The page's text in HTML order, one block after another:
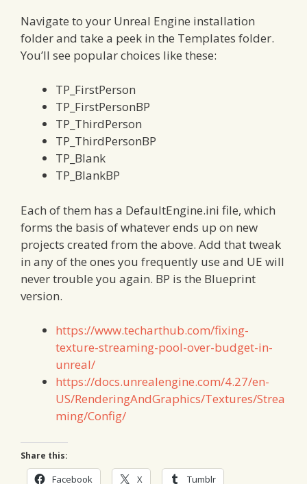
Navigate to your Unreal Engine installation
folder and take a peek in the Templates folder.
You’ll see popular choices like these:
TP_FirstPerson
TP_FirstPersonBP
TP_ThirdPerson
TP_ThirdPersonBP
TP_Blank
TP_BlankBP
Each of them has a DefaultEngine.ini file, which
forms the basis of whatever ends up on new
projects created from the above. Add that tweak
in any of the ones you frequently use and UE will
never trouble you again. BP is the Blueprint
version.
https://www.techarthub.com/fixing-
texture-streaming-pool-over-budget-in-
unreal/
https://docs.unrealengine.com/4.27/en-
US/RenderingAndGraphics/Textures/Strea
ming/Config/
Share this:
Facebook X Tumblr